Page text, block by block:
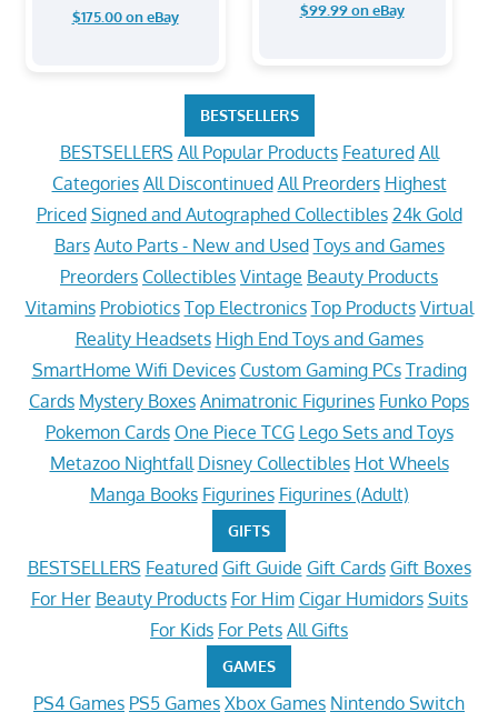
$175.00 on eBay $99.99 on eBay
BESTSELLERS
BESTSELLERS All Popular Products Featured All
Categories All Discontinued All Preorders Highest
Priced Signed and Autographed Collectibles 24k Gold
Bars Auto Parts - New and Used Toys and Games
Preorders Collectibles Vintage Beauty Products
Vitamins Probiotics Top Electronics Top Products Virtual
Reality Headsets High End Toys and Games
SmartHome Wifi Devices Custom Gaming PCs Trading
Cards Mystery Boxes Animatronic Figurines Funko Pops
Pokemon Cards One Piece TCG Lego Sets and Toys
Metazoo Nightfall Disney Collectibles Hot Wheels
Manga Books Figurines Figurines (Adult)
GIFTS
BESTSELLERS Featured Gift Guide Gift Cards Gift Boxes
For Her Beauty Products For Him Cigar Humidors Suits
For Kids For Pets All Gifts
GAMES
PS4 Games PS5 Games Xbox Games Nintendo Switch